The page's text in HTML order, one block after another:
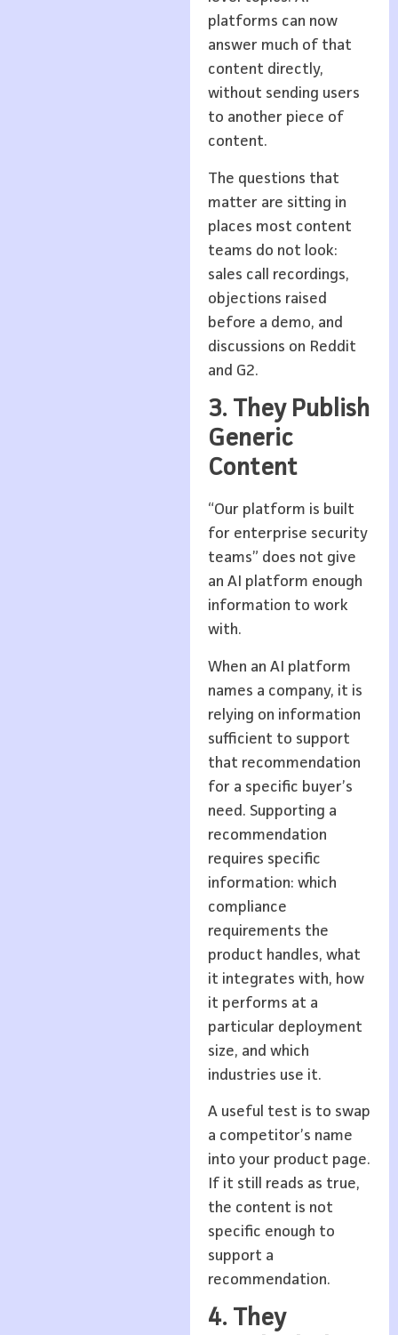
platforms can now
answer much of that
content directly,
without sending users
to another piece of
content.
The questions that
matter are sitting in
places most content
teams do not look:
sales call recordings,
objections raised
before a demo, and
discussions on Reddit
and G2.
3. They Publish
Generic
Content
“Our platform is built
for enterprise security
teams” does not give
an AI platform enough
information to work
with.
When an AI platform
names a company, it is
relying on information
sufficient to support
that recommendation
for a specific buyer’s
need. Supporting a
recommendation
requires specific
information: which
compliance
requirements the
product handles, what
it integrates with, how
it performs at a
particular deployment
size, and which
industries use it.
A useful test is to swap
a competitor’s name
into your product page.
If it still reads as true,
the content is not
specific enough to
support a
recommendation.
4. They